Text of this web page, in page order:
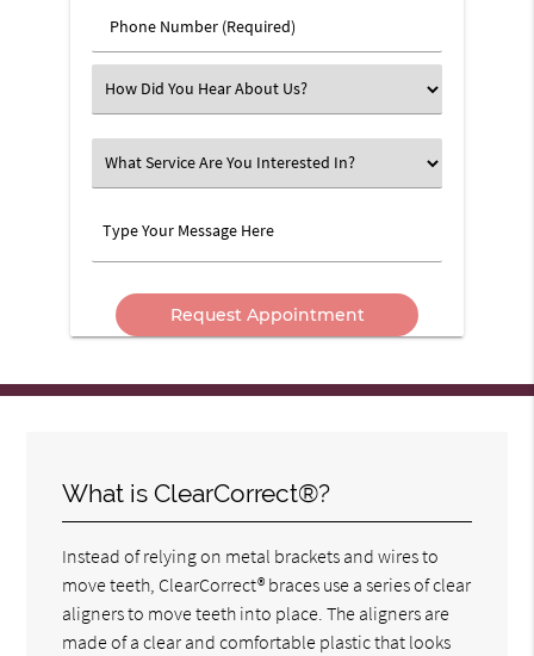
Phone
Number
Select
an
Option
What
Service
You
Interested
Type
Your
Here
What is ClearCorrect®?
Instead of relying on metal brackets and wires to
move teeth, ClearCorrect® braces use a series of clear
aligners to move teeth into place. The aligners are
made of a clear and comfortable plastic that looks